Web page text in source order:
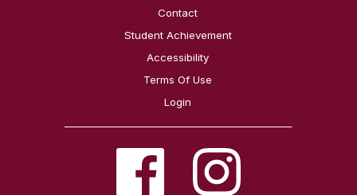
Contact
Student Achievement
Accessibility
Terms Of Use
Login